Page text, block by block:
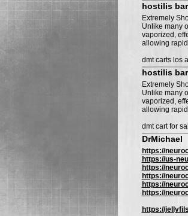
hostilis
Extremely
Unlike many
vaporized,
allowing
dmt carts los
hostilis
Extremely
Unlike many
vaporized,
allowing
dmt cart for
DrMichael
https://
https://us-
https://
https://
https://
https://
https://